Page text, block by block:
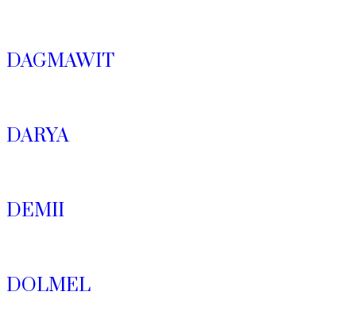
DAGMAWIT
DARYA
DEMII
DOLMEL